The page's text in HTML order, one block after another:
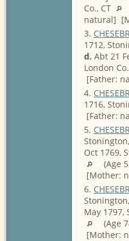
Co., CT
natural]
3.
1712,
d. Abt 21
London
[Father:
4.
1716,
[Father:
5.
Oct 1769,
(Age
[Mother:
6.
May 1797,
(Age
[Mother: